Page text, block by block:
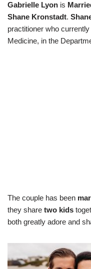
Gabrielle Lyon is
Shane Kronstadt.
practitioner who currently
Medicine, in the
The couple has been
they share two kids
both greatly adore and